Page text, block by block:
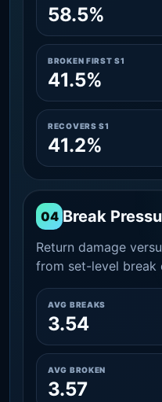
58.5%
BROKEN FIRST S1
41.5%
RECOVERS S1
41.2%
04 Break
Return damage
from set-level break
AVG BREAKS
3.54
AVG BROKEN
3.57